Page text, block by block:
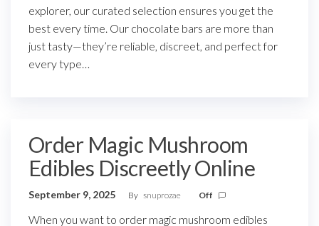
explorer, our curated selection ensures you get the
best every time. Our chocolate bars are more than
just tasty—they’re reliable, discreet, and perfect for
every type…
Order Magic Mushroom
Edibles Discreetly Online
September 9, 2025 By snuprozae Off
When you want to order magic mushroom edibles